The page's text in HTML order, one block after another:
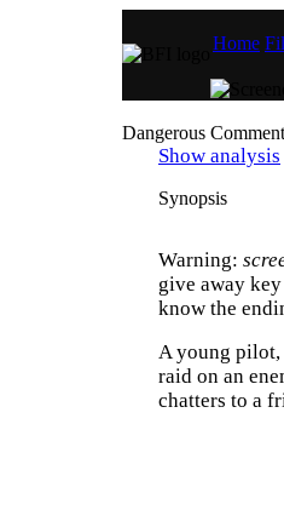
Home
Dangerous
Show analysis
Synopsis
Warning:
give away
know the
A young pilot,
raid on an
chatters to a